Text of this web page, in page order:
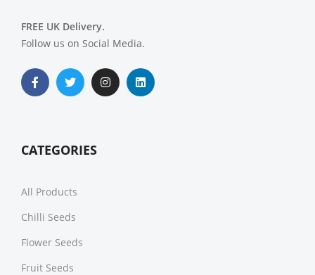
FREE UK Delivery.
Follow us on Social Media.
CATEGORIES
All Products
Chilli Seeds
Flower Seeds
Fruit Seeds